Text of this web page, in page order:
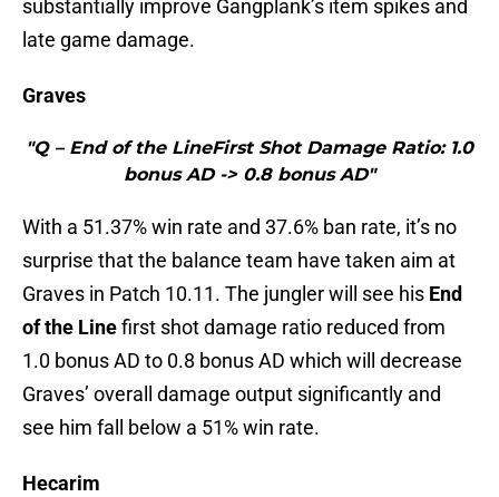
substantially improve Gangplank’s item spikes and
late game damage.
Graves
"Q – End of the LineFirst Shot Damage Ratio: 1.0
bonus AD -> 0.8 bonus AD"
With a 51.37% win rate and 37.6% ban rate, it’s no
surprise that the balance team have taken aim at
Graves in Patch 10.11. The jungler will see his End
of the Linefirst shot damage ratio reduced from
1.0 bonus AD to 0.8 bonus AD which will decrease
Graves’ overall damage output significantly and
see him fall below a 51% win rate.
Hecarim